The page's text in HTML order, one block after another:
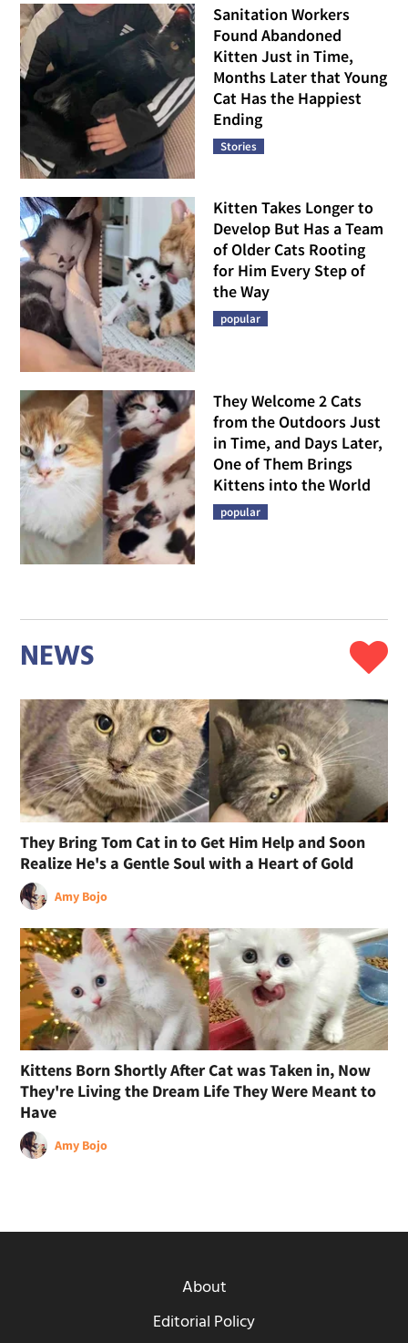
Sanitation Workers
Found Abandoned
Kitten Just in Time,
Months Later that Young
Cat Has the Happiest
Ending
Stories
Kitten Takes Longer to
Develop But Has a Team
of Older Cats Rooting
for Him Every Step of
the Way
popular
They Welcome 2 Cats
from the Outdoors Just
in Time, and Days Later,
One of Them Brings
Kittens into the World
popular
NEWS
They Bring Tom Cat in to Get Him Help and Soon
Realize He's a Gentle Soul with a Heart of Gold
Amy Bojo
Kittens Born Shortly After Cat was Taken in, Now
They're Living the Dream Life They Were Meant to
Have
Amy Bojo
About
Editorial Policy